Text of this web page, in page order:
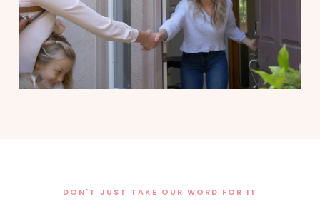
DON'T JUST TAKE OUR WORD FOR IT